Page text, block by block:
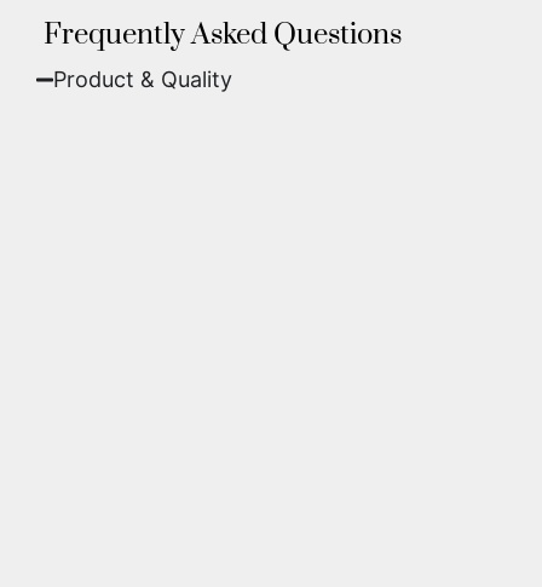
Frequently Asked Questions
Product & Quality​